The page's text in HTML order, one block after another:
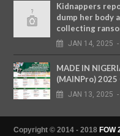
Kidnappers
dump her body
collecting
JAN 14, 2025 -
MADE IN
(MAINPro) 2025
JAN 13, 2025 -
Copyright © 2014 - 2018 FOW